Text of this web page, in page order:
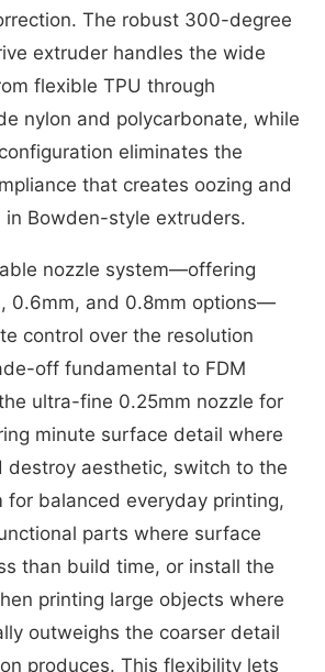
The robust 300-degree
extruder handles the wide
flexible TPU through
nylon and polycarbonate, while
eliminates the
that creates oozing and
in Bowden-style extruders.
nozzle system—offering
0.6mm, and 0.8mm options—
control over the resolution
off fundamental to FDM
ultra-fine 0.25mm nozzle for
minute surface detail where
destroy aesthetic, switch to the
for balanced everyday printing,
parts where surface
than build time, or install the
printing large objects where
outweighs the coarser detail
produces. This flexibility lets